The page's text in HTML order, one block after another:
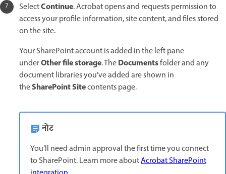
SelectContinue. Acrobat opens and requests permission to
access your profile information, site content, and files stored
on the site.
Your SharePoint account is added in the left pane
underOther file storage. TheDocumentsfolder and any
document libraries you've added are shown in
theSharePoint Sitecontents page.
नोट
You’ll need admin approval the first time you connect
to SharePoint. Learn more aboutAcrobat SharePoint